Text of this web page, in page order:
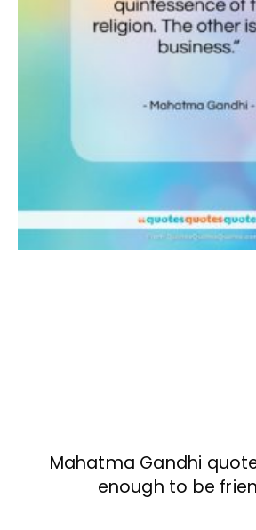
Mahatma Gandhi
enough to be